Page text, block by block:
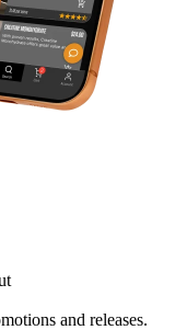
and releases.